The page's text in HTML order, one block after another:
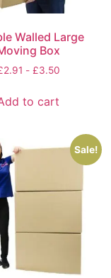
Walled Large
Box
2.91 - £3.50
to cart
Sale!